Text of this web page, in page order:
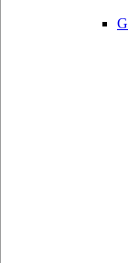
G